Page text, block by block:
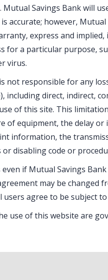
Mutual Savings Bank will
accurate; however,
express and
for a particular purpose,
virus.
not responsible for any
including direct, indirect,
of this site. This
of equipment, the delay
information, the
disabling code or
if Mutual Savings
may be
users agree to be subject
use of this website are